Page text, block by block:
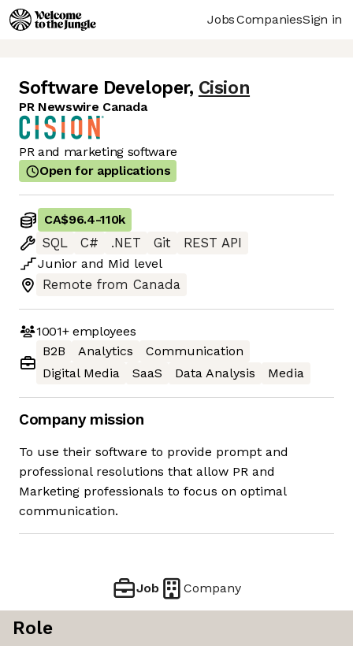
JobsCompaniesSign in
Software Developer, Cision
PR Newswire Canada
PR and marketing software
Open for applications
CA$96.4-110k
SQL
C# .NET Git
REST API
Junior and Mid level
Remote from Canada
1001+employees
B2B
Analytics
Communication
Digital Media
SaaS Data Analysis Media
Company mission
To use their software to provide prompt and
professional resolutions that allow PR and
Marketing professionals to focus on optimal
communication.
Job Company
Role